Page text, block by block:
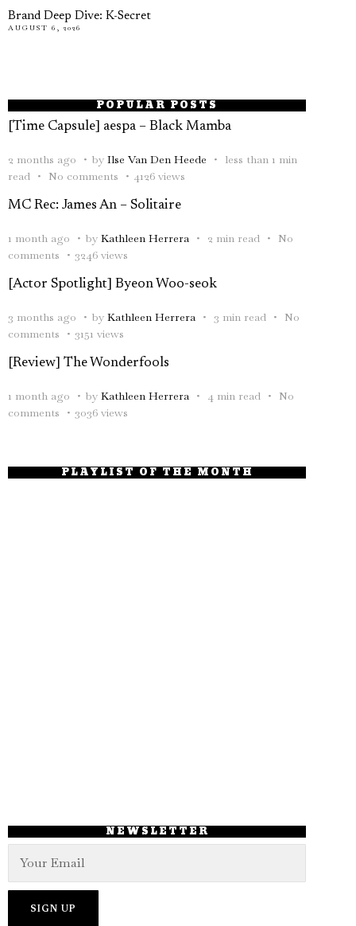
Brand Deep Dive: K-Secret
AUGUST 6, 2026
POPULAR POSTS
[Time Capsule] aespa – Black Mamba
2 months ago by Ilse Van Den Heede
less than 1 min
read
No comments 4126 views
MC Rec: James An – Solitaire
1 month ago by Kathleen Herrera 2 min read
No
comments
3246 views
[Actor Spotlight] Byeon Woo-seok
3 months ago by Kathleen Herrera 3 min read
No
comments
3151 views
[Review] The Wonderfools
1 month ago by Kathleen Herrera 4 min read
No
comments
3036 views
PLAYLIST OF THE MONTH
NEWSLETTER